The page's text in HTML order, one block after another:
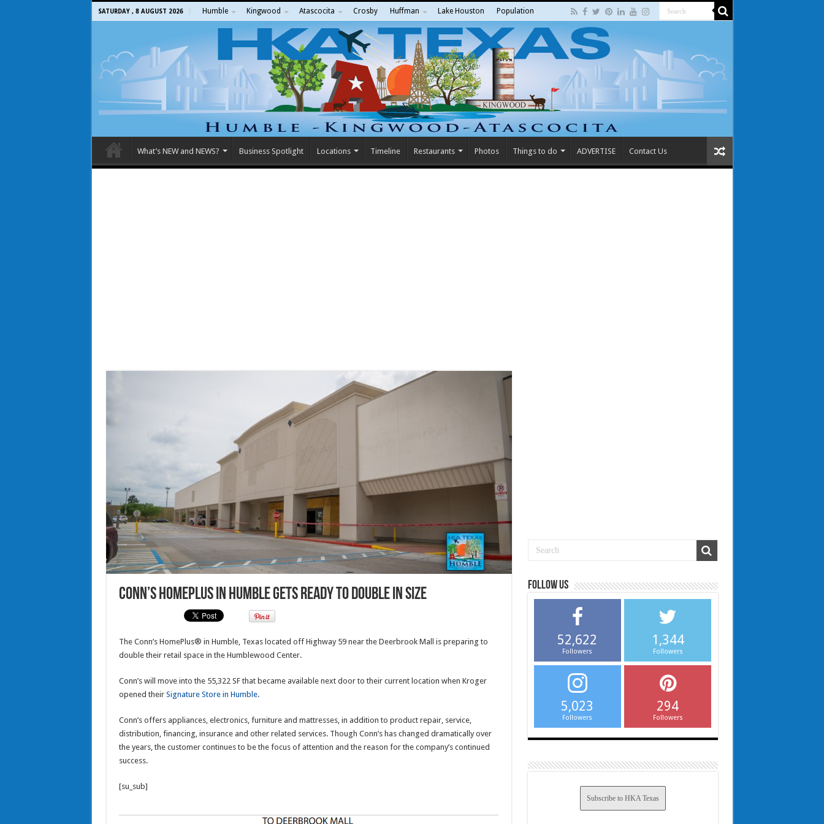
SATURDAY , 8 AUGUST 2026 Humble Kingwood Atascocita Crosby Huffman Lake Houston Population
What’s NEW and NEWS? Business Spotlight Locations Timeline Restaurants Photos Things to do ADVERTISE Contact Us
Conn’s HomePlus in Humble gets ready to double in size
The Conn’s HomePlus® in Humble, Texas located off Highway 59 near the Deerbrook Mall is preparing to
double their retail space in the Humblewood Center.
Conn’s will move into the 55,322 SF that became available next door to their current location when Kroger
opened their Signature Store in Humble.
Conn’s offers appliances, electronics, furniture and mattresses, in addition to product repair, service,
distribution, financing, insurance and other related services. Though Conn’s has changed dramatically over
the years, the customer continues to be the focus of attention and the reason for the company’s continued
success.
[su_sub]
Follow us
52,622
Followers
1,344
Followers
5,023
Followers
294
Followers
Subscribe to HKA Texas